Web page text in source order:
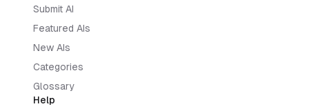
Submit AI
Featured AIs
New AIs
Categories
Glossary
Help